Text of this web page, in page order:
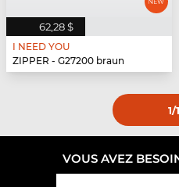
62,28 $
I NEED YOU
ZIPPER - G27200 braun
1/1
VOUS AVEZ